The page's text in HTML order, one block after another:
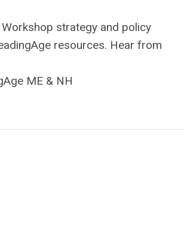
strategy and policy
resources. Hear from
ME & NH